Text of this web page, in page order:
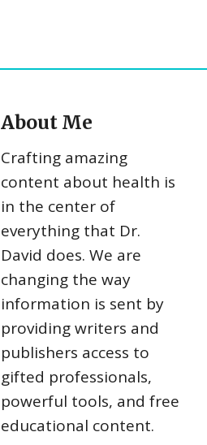
About Me
Crafting amazing
content about health is
in the center of
everything that Dr.
David does. We are
changing the way
information is sent by
providing writers and
publishers access to
gifted professionals,
powerful tools, and free
educational content.